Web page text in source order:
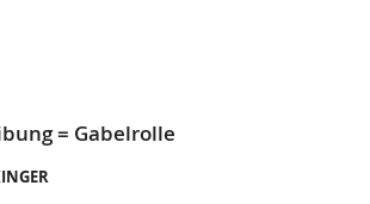
= Gabelrolle